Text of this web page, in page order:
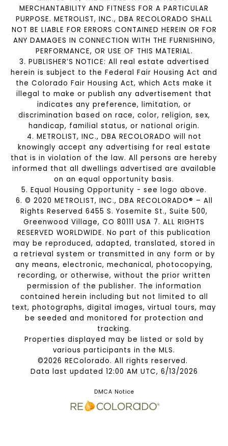
MERCHANTABILITY AND FITNESS FOR A PARTICULAR
PURPOSE. METROLIST, INC., DBA RECOLORADO SHALL
NOT BE LIABLE FOR ERRORS CONTAINED HEREIN OR FOR
ANY DAMAGES IN CONNECTION WITH THE FURNISHING,
PERFORMANCE, OR USE OF THIS MATERIAL.
3. PUBLISHER’S NOTICE: All real estate advertised
herein is subject to the Federal Fair Housing Act and
the Colorado Fair Housing Act, which Acts make it
illegal to make or publish any advertisement that
indicates any preference, limitation, or
discrimination based on race, color, religion, sex,
handicap, familial status, or national origin.
4. METROLIST, INC., DBA RECOLORADO will not
knowingly accept any advertising for real estate
that is in violation of the law. All persons are hereby
informed that all dwellings advertised are available
on an equal opportunity basis.
5. Equal Housing Opportunity - see logo above.
6. © 2020 METROLIST, INC., DBA RECOLORADO® – All
Rights Reserved 6455 S. Yosemite St., Suite 500,
Greenwood Village, CO 80111 USA 7. ALL RIGHTS
RESERVED WORLDWIDE. No part of this publication
may be reproduced, adapted, translated, stored in
a retrieval system or transmitted in any form or by
any means, electronic, mechanical, photocopying,
recording, or otherwise, without the prior written
permission of the publisher. The information
contained herein including but not limited to all
text, photographs, digital images, virtual tours, may
be seeded and monitored for protection and
tracking.
Properties displayed may be listed or sold by
various participants in the MLS.
©2026 REColorado. All rights reserved.
Data last updated 12:00 AM UTC, 6/13/2026
DMCA Notice